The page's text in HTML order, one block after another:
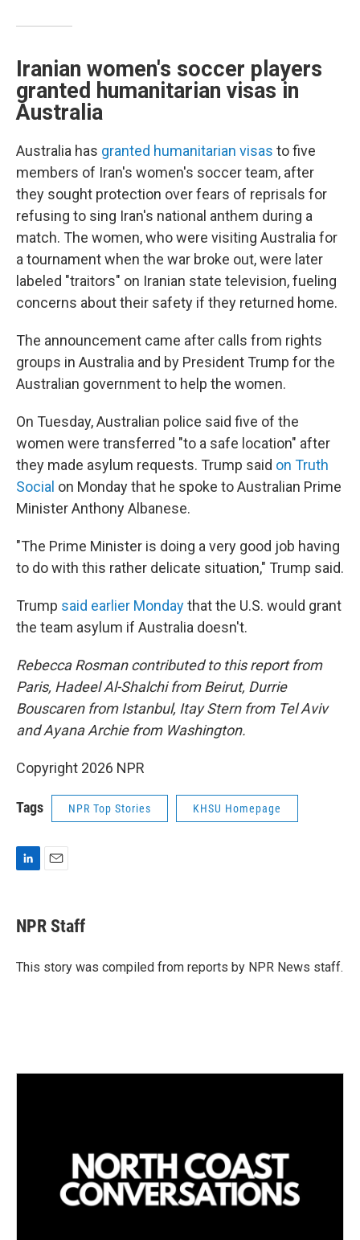
Iranian women's soccer players
granted humanitarian visas in
Australia
Australia has granted humanitarian visas to five
members of Iran's women's soccer team, after
they sought protection over fears of reprisals for
refusing to sing Iran's national anthem during a
match. The women, who were visiting Australia for
a tournament when the war broke out, were later
labeled "traitors" on Iranian state television, fueling
concerns about their safety if they returned home.
The announcement came after calls from rights
groups in Australia and by President Trump for the
Australian government to help the women.
On Tuesday, Australian police said five of the
women were transferred "to a safe location" after
they made asylum requests. Trump said on Truth
Social on Monday that he spoke to Australian Prime
Minister Anthony Albanese.
"The Prime Minister is doing a very good job having
to do with this rather delicate situation," Trump said.
Trump said earlier Mondaythat the U.S. would grant
the team asylum if Australia doesn't.
Rebecca Rosman contributed to this report from
Paris, Hadeel Al-Shalchi from Beirut, Durrie
Bouscaren from Istanbul, Itay Stern from Tel Aviv
and Ayana Archie from Washington.
Copyright 2026 NPR
Tags NPR Top Stories KHSU Homepage
k
e
I
i
l
NPR Staff
This story was compiled from reports by NPR News staff.